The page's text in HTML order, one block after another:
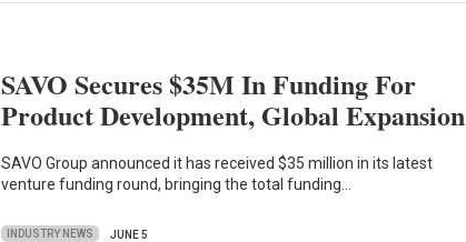
SAVO Secures $35M In Funding For
Product Development, Global Expansion
SAVO Group announced it has received $35 million in its latest
venture funding round, bringing the total funding…
INDUSTRY NEWS JUNE 5